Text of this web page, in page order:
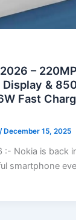
–
Display &
Fast
/ December 15, 2025
:- Nokia is back
smartphone